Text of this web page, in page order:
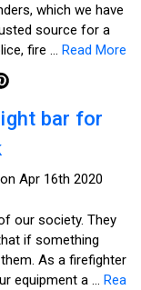
which we have
source for a
fire …Read More
bar for
Apr 16th 2020
our society. They
if something
As a firefighter
equipment a …Rea